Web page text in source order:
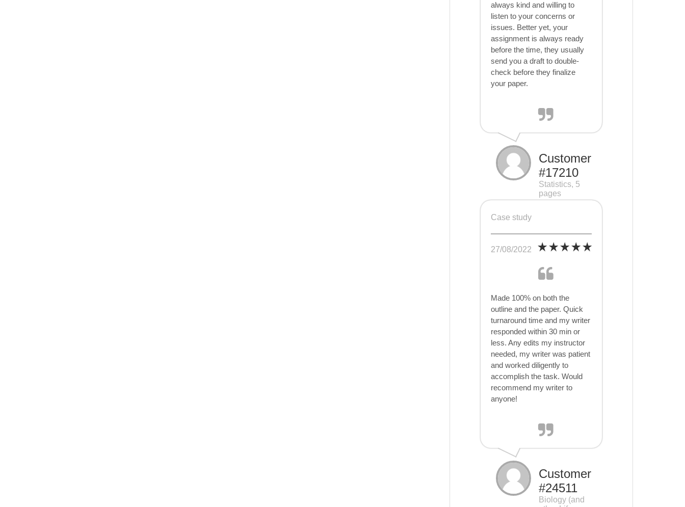
always kind and willing to
listen to your concerns or
issues. Better yet, your
assignment is always ready
before the time, they usually
send you a draft to double-
check before they finalize
your paper.
Customer
#17210
Statistics, 5
pages
Case study
27/08/2022
Made 100% on both the
outline and the paper. Quick
turnaround time and my writer
responded within 30 min or
less. Any edits my instructor
needed, my writer was patient
and worked diligently to
accomplish the task. Would
recommend my writer to
anyone!
Customer
#24511
Biology (and